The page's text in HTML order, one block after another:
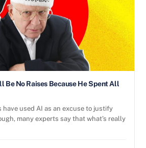
Be No Raises Because He Spent All
have used AI as an excuse to justify
many experts say that what’s really